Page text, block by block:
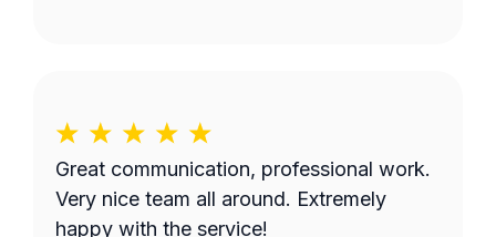
Great communication, professional work.
Very nice team all around. Extremely
happy with the service!